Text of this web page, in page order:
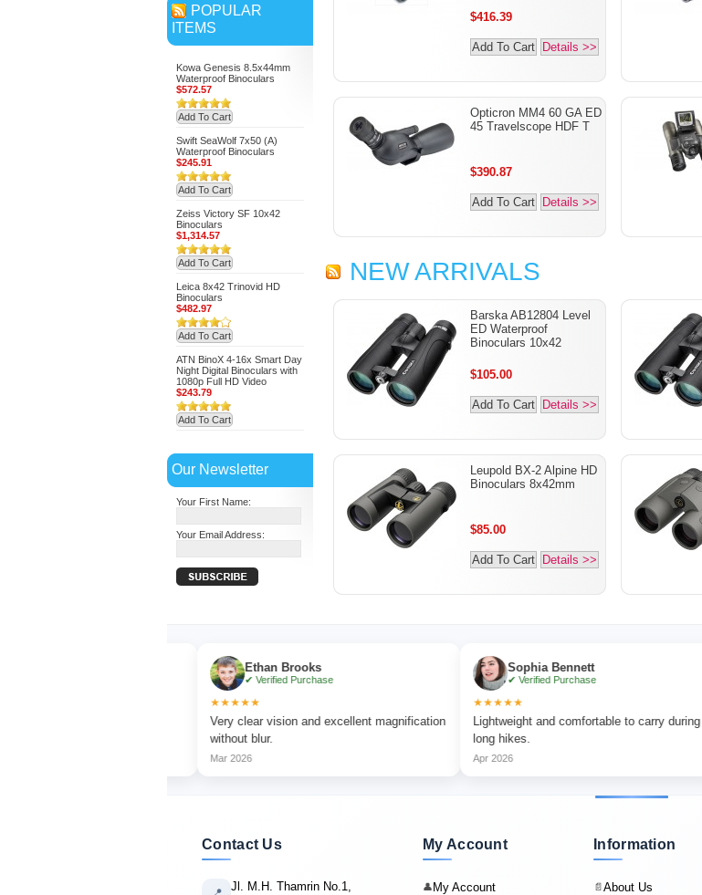
POPULAR
ITEMS
Kowa Genesis 8.5x44mm
Waterproof Binoculars
$572.57
Add To Cart
Swift SeaWolf 7x50 (A)
Waterproof Binoculars
$245.91
Add To Cart
Zeiss Victory SF 10x42
Binoculars
$1,314.57
Add To Cart
Leica 8x42 Trinovid HD
Binoculars
$482.97
Add To Cart
ATN BinoX 4-16x Smart Day
Night Digital Binoculars with
1080p Full HD Video
$243.79
Add To Cart
Our Newsletter
Your First Name:
Your Email Address:
$416.39
Add To Cart Details >>
Opticron MM4 60 GA ED
45 Travelscope HDF T
$390.87
Add To Cart Details >>
NEW ARRIVALS
Barska AB12804 Level
ED Waterproof
Binoculars 10x42
$105.00
Add To Cart Details >>
Leupold BX-2 Alpine HD
Binoculars 8x42mm
$85.00
Add To Cart Details >>
Ethan Brooks
✔ Verified Purchase
Very clear vision and excellent magnification
without blur.
Sophia Bennett
✔ Verified Purchase
Lightweight and comfortable to carry during
Contact Us
Jl. M.H. Thamrin No.1,
My Account
👤My Account
Information
📄About Us